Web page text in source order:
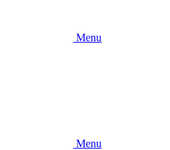
Menu
Menu